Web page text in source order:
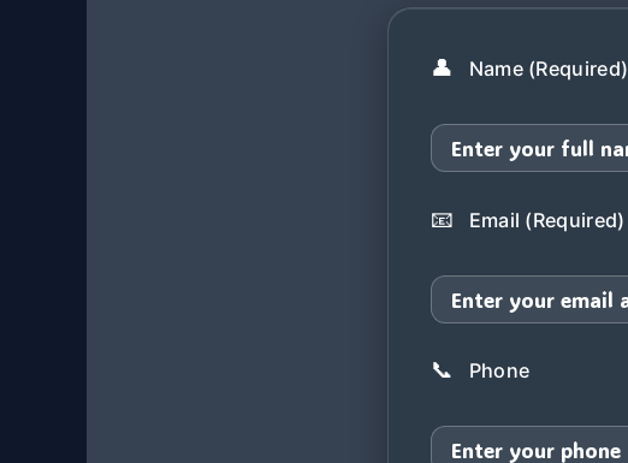
👤 Name (Required)
📧 Email (Required)
📞 Phone